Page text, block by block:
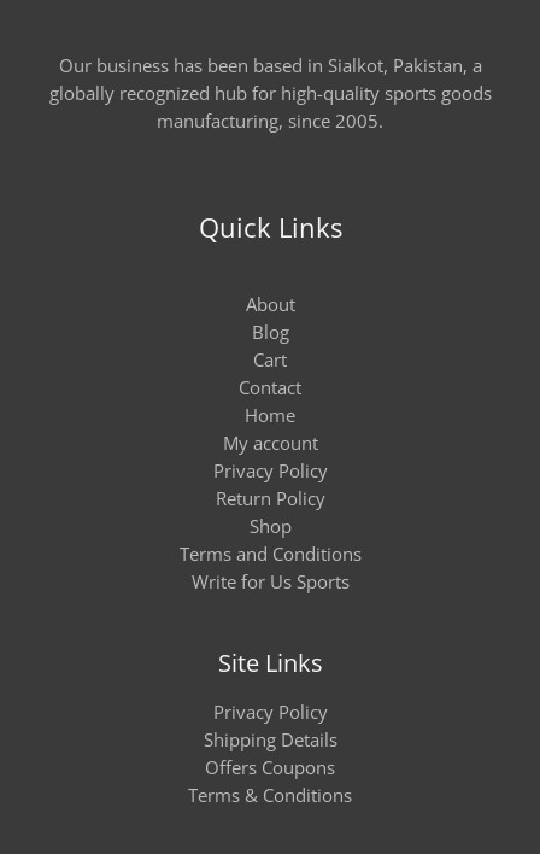
Our business has been based in Sialkot, Pakistan, a
globally recognized hub for high-quality sports goods
manufacturing, since 2005.
Quick Links
About
Blog
Cart
Contact
Home
My account
Privacy Policy
Return Policy
Shop
Terms and Conditions
Write for Us Sports
Site Links
Privacy Policy
Shipping Details
Offers Coupons
Terms & Conditions